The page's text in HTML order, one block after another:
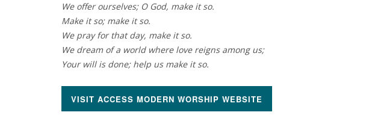
We offer ourselves; O God, make it so.
Make it so; make it so.
We pray for that day, make it so.
We dream of a world where love reigns among us;
Your will is done; help us make it so.
VISIT ACCESS MODERN WORSHIP WEBSITE